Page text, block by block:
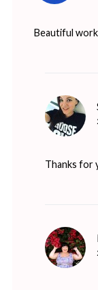
Beautiful
Thanks for